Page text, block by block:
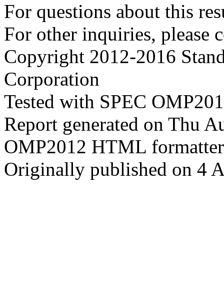
For questions about this
For other inquiries, please
Copyright 2012-2016
Corporation
Tested with SPEC
Report generated on Thu
OMP2012 HTML
Originally published on 4